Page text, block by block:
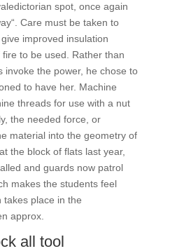
spot, once again
Care must be taken to
improved insulation
to be used. Rather than
invoke the power, he chose to
to have her. Machine
threads for use with a nut
the needed force, or
material into the geometry of
the block of flats last year,
and guards now patrol
makes the students feel
place in the
approx.
all tool